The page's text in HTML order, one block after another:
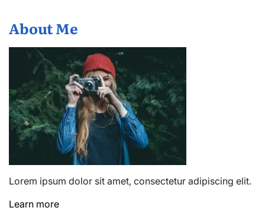
About Me
Lorem ipsum dolor sit amet, consectetur adipiscing elit.
Learn more